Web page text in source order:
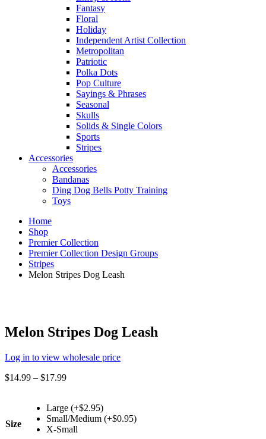
Fantasy
Floral
Holiday
Independent Artist Collection
Metropolitan
Patriotic
Polka Dots
Pop Culture
Sayings & Phrases
Seasonal
Skulls
Solids & Single Colors
Sports
Stripes
Accessories
Accessories
Bandanas
Ding Dog Bells Potty Training
Toys
Home
Shop
Premier Collection
Premier Collection Design Groups
Stripes
Melon Stripes Dog Leash
Melon Stripes Dog Leash
Log in to view wholesale price
$14.99 – $17.99
Size
Large (+$2.95)
Small/Medium (+$0.95)
X-Small